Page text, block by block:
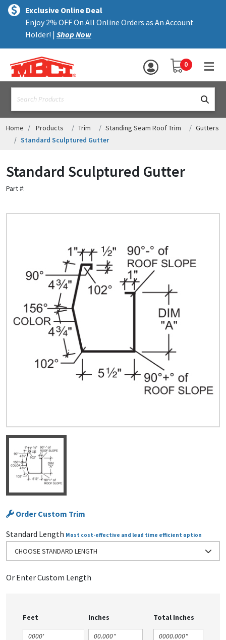
text.skipToContent
text.skipToNavigation
Exclusive Online Deal
Enjoy 2% OFF On All Online Orders as An Account
Holder! | Shop Now
YOUR SHOPPING
0
MENU
ALL PRODUCTS
TRIM
ACCESSORIES
ASSEMBLIES
RESOURCES
HELP
CONTACT US
Quick Price
Look up cost for a product based on your size
and specifications.
Register for an Account
Dont miss out! With a registered account, you
can experience the full benefits of shopping
with us that will help your business.
Home Products Trim Standing Seam Roof Trim
Gutters
Standard Sculptured Gutter
Standard Sculptured Gutter
Part #:
Order Custom Trim
Standard Length Most cost-effective and lead time efficient option
CHOOSE STANDARD LENGTH
Or Enter Custom Length
Feet Inches Total Inches